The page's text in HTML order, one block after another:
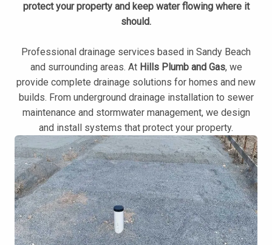
protect your property and keep water flowing where it
should.
Professional drainage services based in Sandy Beach
and surrounding areas. At Hills Plumb and Gas, we
provide complete drainage solutions for homes and new
builds. From underground drainage installation to sewer
maintenance and stormwater management, we design
and install systems that protect your property.